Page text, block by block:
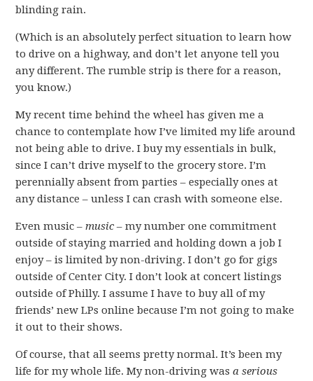
blinding rain.
(Which is an absolutely perfect situation to learn how
to drive on a highway, and don’t let anyone tell you
any different. The rumble strip is there for a reason,
you know.)
My recent time behind the wheel has given me a
chance to contemplate how I’ve limited my life around
not being able to drive. I buy my essentials in bulk,
since I can’t drive myself to the grocery store. I’m
perennially absent from parties – especially ones at
any distance – unless I can crash with someone else.
Even music –music– my number one commitment
outside of staying married and holding down a job I
enjoy – is limited by non-driving. I don’t go for gigs
outside of Center City. I don’t look at concert listings
outside of Philly. I assume I have to buy all of my
friends’ new LPs online because I’m not going to make
it out to their shows.
Of course, that all seems pretty normal. It’s been my
life for my whole life. My non-driving wasa serious